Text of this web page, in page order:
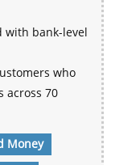
with bank-level
who
across 70
Money